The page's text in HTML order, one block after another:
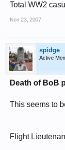
Total WW2
Nov 23, 2007
spidge
Active
Death of BoB
This seems to
Flight